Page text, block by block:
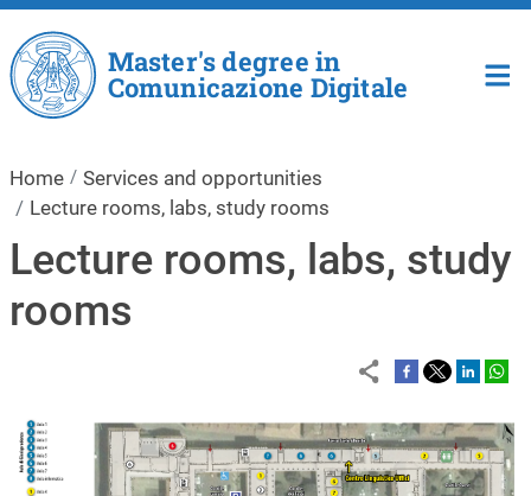
Skip to main content
Master's degree in
Comunicazione Digitale
Home
Services and opportunities
Lecture rooms, labs, study rooms
Lecture rooms, labs, study
rooms
Image